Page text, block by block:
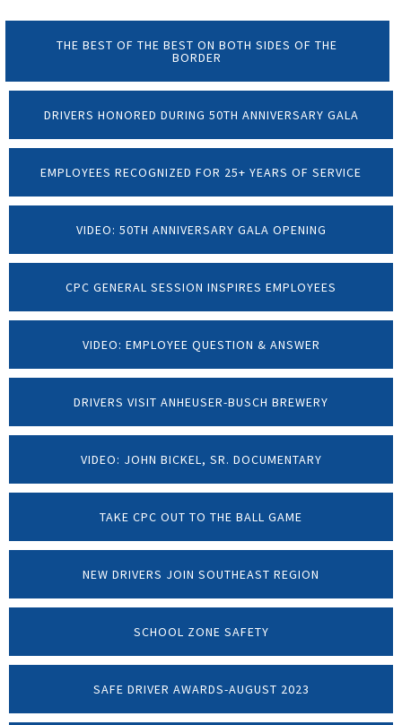
THE BEST OF THE BEST ON BOTH SIDES OF THE
BORDER
DRIVERS HONORED DURING 50TH ANNIVERSARY GALA
EMPLOYEES RECOGNIZED FOR 25+ YEARS OF SERVICE
VIDEO: 50TH ANNIVERSARY GALA OPENING
CPC GENERAL SESSION INSPIRES EMPLOYEES
VIDEO: EMPLOYEE QUESTION & ANSWER
DRIVERS VISIT ANHEUSER-BUSCH BREWERY
VIDEO: JOHN BICKEL, SR. DOCUMENTARY
TAKE CPC OUT TO THE BALL GAME
NEW DRIVERS JOIN SOUTHEAST REGION
SCHOOL ZONE SAFETY
SAFE DRIVER AWARDS-AUGUST 2023